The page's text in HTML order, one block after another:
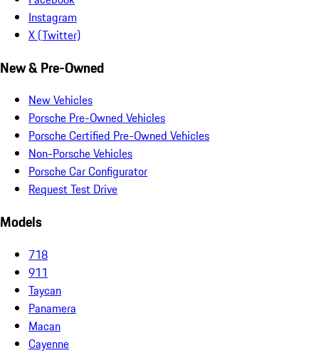
Instagram
X (Twitter)
New & Pre-Owned
New Vehicles
Porsche Pre-Owned Vehicles
Porsche Certified Pre-Owned Vehicles
Non-Porsche Vehicles
Porsche Car Configurator
Request Test Drive
Models
718
911
Taycan
Panamera
Macan
Cayenne